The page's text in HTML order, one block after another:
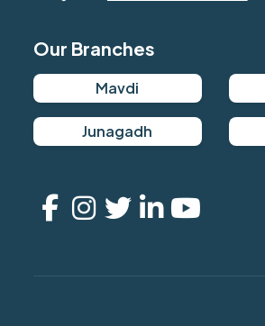
Our Branches
Mavdi
Junagadh